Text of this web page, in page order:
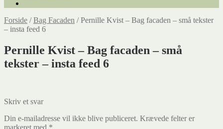
Forside /Bag Facaden /Pernille Kvist – Bag facaden – små tekster
– insta feed 6
Pernille Kvist – Bag facaden – små
tekster – insta feed 6
Skriv et svar
Din e-mailadresse vil ikke blive publiceret. Krævede felter er
markeret med *